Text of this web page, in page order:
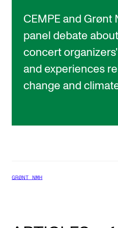
CEMPE and Grønt
panel debate
concert
and experiences
change and
GRØNT NMH